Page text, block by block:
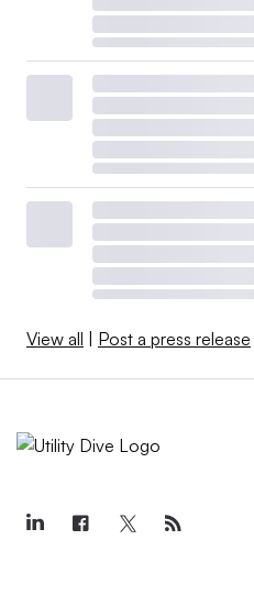
View all Post a press release